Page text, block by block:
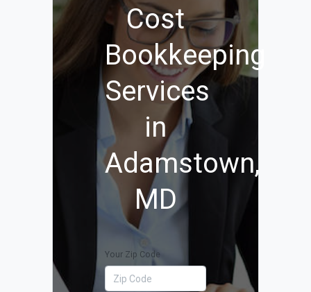
Cost
Bookkeeping
Services
in
Adamstown,
MD
Your Zip Code